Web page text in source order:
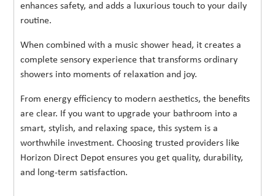
enhances safety, and adds a luxurious touch to your daily
routine.
When combined with a music shower head, it creates a
complete sensory experience that transforms ordinary
showers into moments of relaxation and joy.
From energy efficiency to modern aesthetics, the benefits
are clear. If you want to upgrade your bathroom into a
smart, stylish, and relaxing space, this system is a
worthwhile investment. Choosing trusted providers like
Horizon Direct Depot ensures you get quality, durability,
and long-term satisfaction.